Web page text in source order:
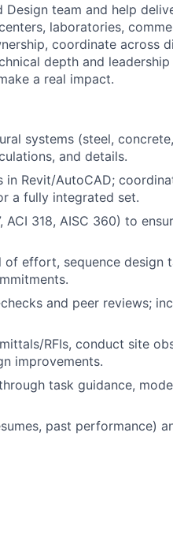
Design team and help
laboratories,
coordinate across
depth and
a real impact.
systems (steel,
and details.
in Revit/AutoCAD;
a fully integrated set.
ACI 318, AISC 360) to
effort, sequence design
and peer reviews;
RFIs, conduct site
improvements.
task guidance,
past performance)